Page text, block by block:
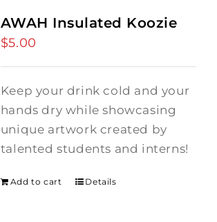
AWAH Insulated Koozie
$5.00
Keep your drink cold and your
hands dry while showcasing
unique artwork created by
talented students and interns!
Add to cart Details